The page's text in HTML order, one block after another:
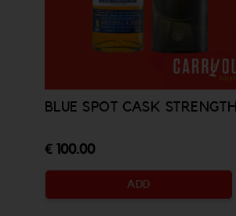
BLUE SPOT CASK STRENGTH
€ 100.00
ADD